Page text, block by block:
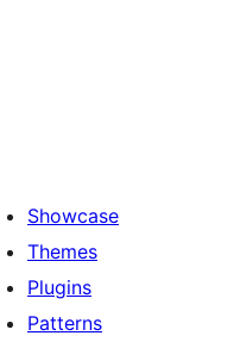
Showcase
Themes
Plugins
Patterns